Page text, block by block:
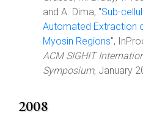
and A. Dima, "Sub-
Automated Extraction
Myosin Regions",
ACM SIGHIT
Symposium, January
2008